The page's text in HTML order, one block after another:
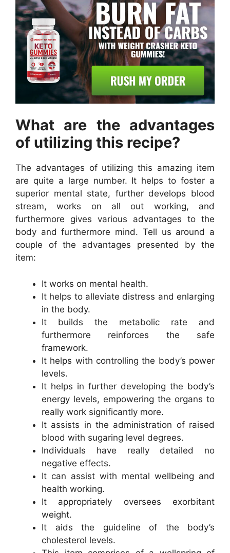
What are the advantages
of utilizing this recipe?
The advantages of utilizing this amazing item
are quite a large number. It helps to foster a
superior mental state, further develops blood
stream, works on all out working, and
furthermore gives various advantages to the
body and furthermore mind. Tell us around a
couple of the advantages presented by the
item:
It works on mental health.
It helps to alleviate distress and enlarging
in the body.
It builds the metabolic rate and
furthermore reinforces the safe
framework.
It helps with controlling the body’s power
levels.
It helps in further developing the body’s
energy levels, empowering the organs to
really work significantly more.
It assists in the administration of raised
blood with sugaring level degrees.
Individuals have really detailed no
negative effects.
It can assist with mental wellbeing and
health working.
It appropriately oversees exorbitant
weight.
It aids the guideline of the body’s
cholesterol levels.